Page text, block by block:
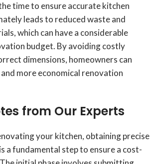
time to ensure accurate kitchen
leads to reduced waste and
which can have a considerable
budget. By avoiding costly
dimensions, homeowners can
more economical renovation
from Our Experts
your kitchen, obtaining precise
a fundamental step to ensure a cost-